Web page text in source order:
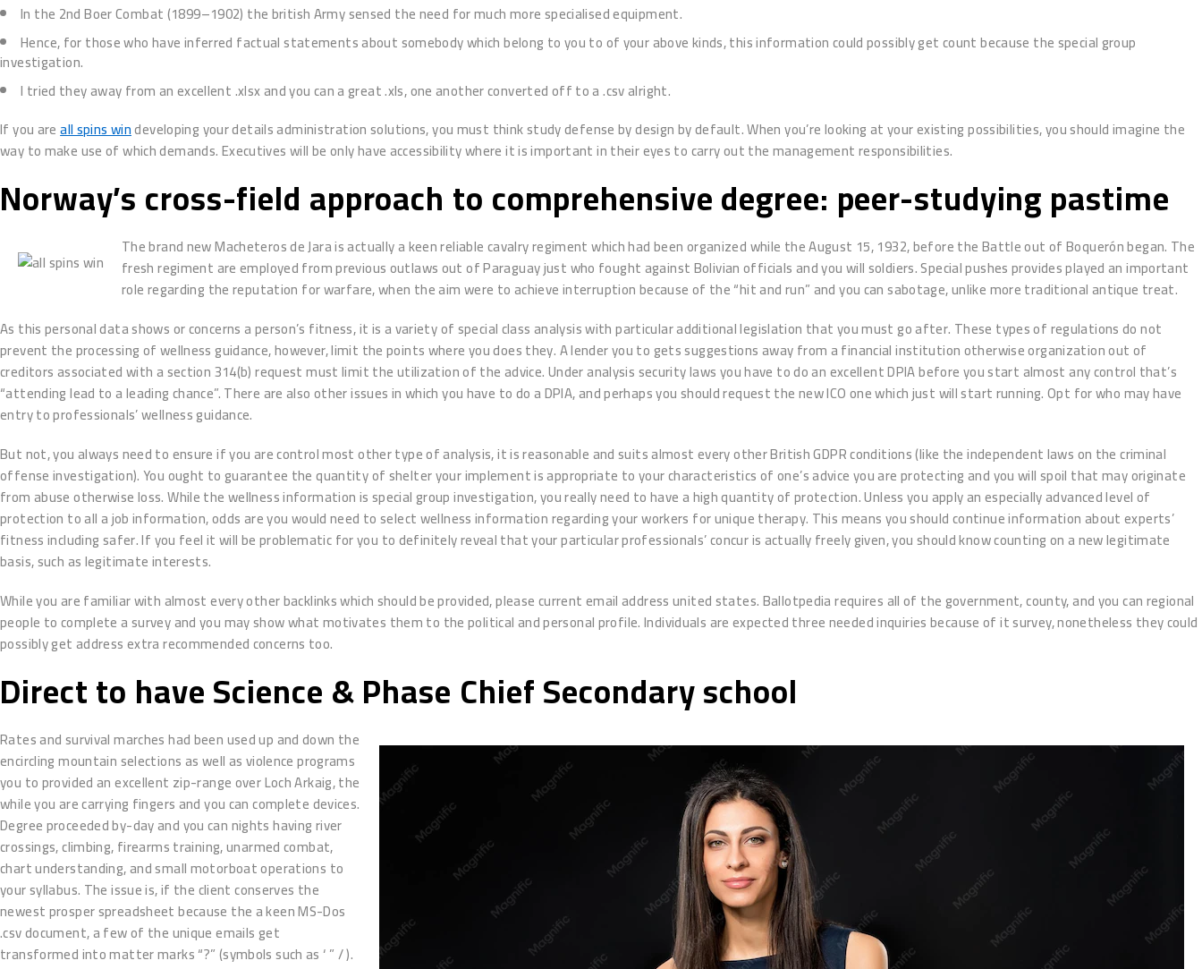
In the 2nd Boer Combat (1899–1902) the british Army sensed the need for much more specialised equipment.
Hence, for those who have inferred factual statements about somebody which belong to you to of your above kinds, this information could possibly get count because the special group
investigation.
I tried they away from an excellent .xlsx and you can a great .xls, one another converted off to a .csv alright.
If you areall spins windeveloping your details administration solutions, you must think study defense by design by default. When you’re looking at your existing possibilities, you should imagine the
way to make use of which demands. Executives will be only have accessibility where it is important in their eyes to carry out the management responsibilities.
Norway’s cross-field approach to comprehensive degree: peer-studying pastime
The brand new Macheteros de Jara is actually a keen reliable cavalry regiment which had been organized while the August 15, 1932, before the Battle out of Boquerón began. The
fresh regiment are employed from previous outlaws out of Paraguay just who fought against Bolivian officials and you will soldiers. Special pushes provides played an important
role regarding the reputation for warfare, when the aim were to achieve interruption because of the “hit and run” and you can sabotage, unlike more traditional antique treat.
As this personal data shows or concerns a person’s fitness, it is a variety of special class analysis with particular additional legislation that you must go after. These types of regulations do not
prevent the processing of wellness guidance, however, limit the points where you does they. A lender you to gets suggestions away from a financial institution otherwise organization out of
creditors associated with a section 314(b) request must limit the utilization of the advice. Under analysis security laws you have to do an excellent DPIA before you start almost any control that’s
“attending lead to a leading chance”. There are also other issues in which you have to do a DPIA, and perhaps you should request the new ICO one which just will start running. Opt for who may have
entry to professionals’ wellness guidance.
But not, you always need to ensure if you are control most other type of analysis, it is reasonable and suits almost every other British GDPR conditions (like the independent laws on the criminal
offense investigation). You ought to guarantee the quantity of shelter your implement is appropriate to your characteristics of one’s advice you are protecting and you will spoil that may originate
from abuse otherwise loss. While the wellness information is special group investigation, you really need to have a high quantity of protection. Unless you apply an especially advanced level of
protection to all a job information, odds are you would need to select wellness information regarding your workers for unique therapy. This means you should continue information about experts’
fitness including safer. If you feel it will be problematic for you to definitely reveal that your particular professionals’ concur is actually freely given, you should know counting on a new legitimate
basis, such as legitimate interests.
While you are familiar with almost every other backlinks which should be provided, please current email address united states. Ballotpedia requires all of the government, county, and you can regional
people to complete a survey and you may show what motivates them to the political and personal profile. Individuals are expected three needed inquiries because of it survey, nonetheless they could
possibly get address extra recommended concerns too.
Direct to have Science & Phase Chief Secondary school
Rates and survival marches had been used up and down the
encircling mountain selections as well as violence programs
you to provided an excellent zip-range over Loch Arkaig, the
while you are carrying fingers and you can complete devices.
Degree proceeded by-day and you can nights having river
crossings, climbing, firearms training, unarmed combat,
chart understanding, and small motorboat operations to
your syllabus. The issue is, if the client conserves the
newest prosper spreadsheet because the a keen MS-Dos
.csv document, a few of the unique emails get
transformed into matter marks “?” (symbols such as ‘ ” / ).